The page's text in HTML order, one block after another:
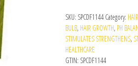
SKU: SPCDF1144 Category:
BULB, HAIR GROWTH, PH
STIMULATES STRENGTHENS,
HEALTHCARE
GTIN: SPCDF1144